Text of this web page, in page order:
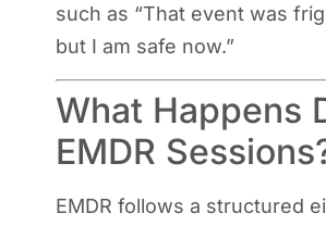
such as “That event was
but I am safe now.”
What Happens
EMDR
EMDR follows a structured